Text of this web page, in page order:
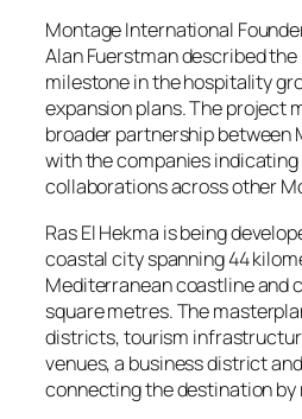
Montage International
Alan Fuerstman described the
milestone in the hospitality
expansion plans. The project
broader partnership between
with the companies
collaborations across other
Ras El Hekma is being
coastal city spanning 44
Mediterranean coastline and
square metres. The
districts, tourism
venues, a business district
connecting the destination by